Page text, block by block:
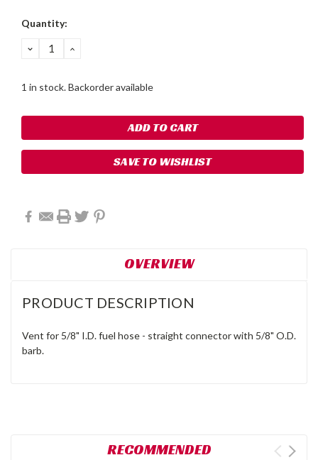
Current
Quantity:
DECREASE
QUANTITY:
INCREASE
1 in stock. Backorder available
SAVE TO WISHLIST
OVERVIEW
PRODUCT DESCRIPTION
Vent for 5/8" I.D. fuel hose - straight connector with 5/8" O.D.
barb.
RECOMMENDED